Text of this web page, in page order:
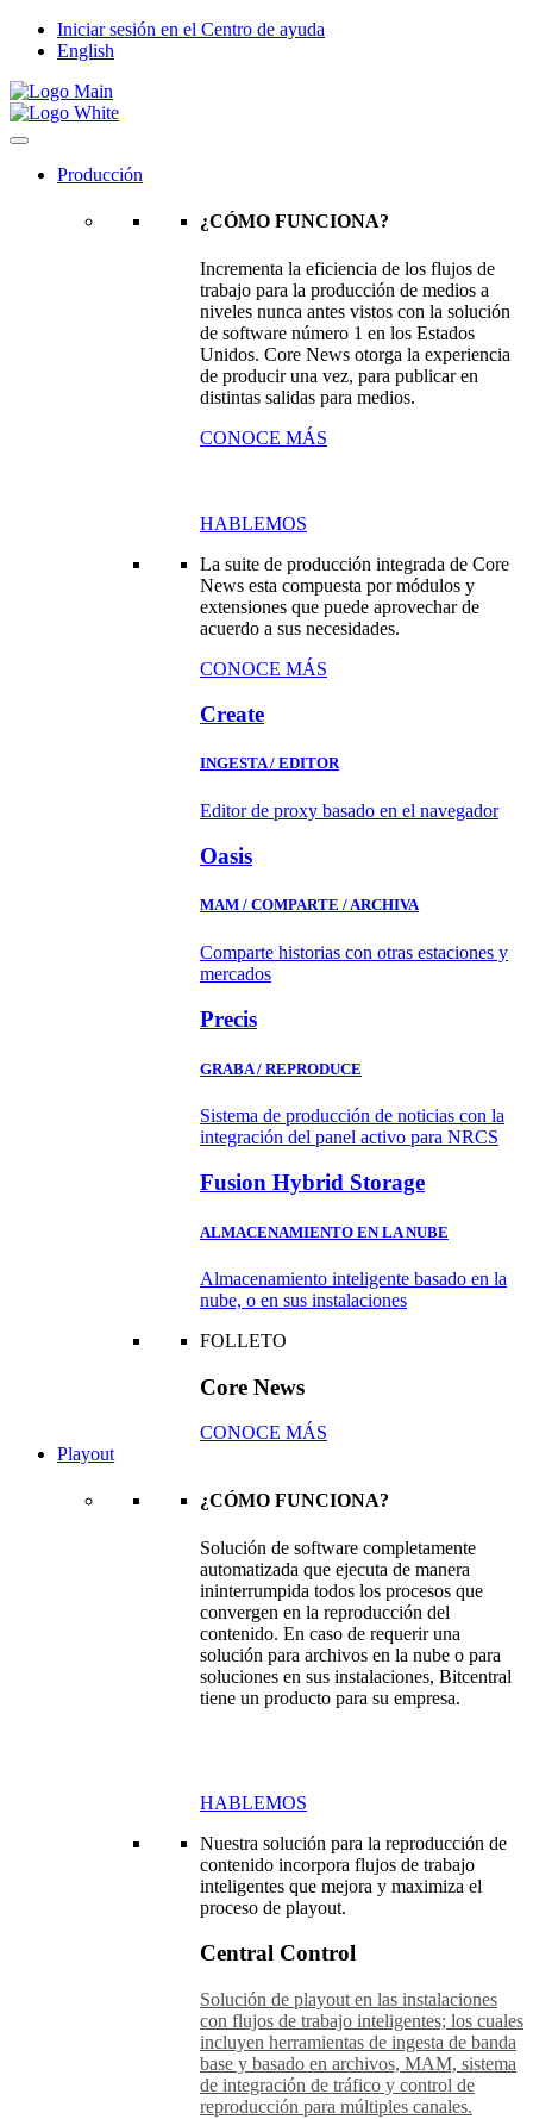
Iniciar sesión en el Centro de ayuda
English
Producción
¿CÓMO FUNCIONA?
Incrementa la eficiencia de los flujos de
trabajo para la producción de medios a
niveles nunca antes vistos con la solución
de software número 1 en los Estados
Unidos. Core News otorga la experiencia
de producir una vez, para publicar en
distintas salidas para medios.
CONOCE MÁS
HABLEMOS
La suite de producción integrada de Core
News esta compuesta por módulos y
extensiones que puede aprovechar de
acuerdo a sus necesidades.
CONOCE MÁS
Create
INGESTA / EDITOR
Editor de proxy basado en el navegador
Oasis
MAM / COMPARTE / ARCHIVA
Comparte historias con otras estaciones y
mercados
Precis
GRABA / REPRODUCE
Sistema de producción de noticias con la
integración del panel activo para NRCS
Fusion Hybrid Storage
ALMACENAMIENTO EN LA NUBE
Almacenamiento inteligente basado en la
nube, o en sus instalaciones
FOLLETO
Core News
CONOCE MÁS
Playout
¿CÓMO FUNCIONA?
Solución de software completamente
automatizada que ejecuta de manera
ininterrumpida todos los procesos que
convergen en la reproducción del
contenido. En caso de requerir una
solución para archivos en la nube o para
soluciones en sus instalaciones, Bitcentral
tiene un producto para su empresa.
HABLEMOS
Nuestra solución para la reproducción de
contenido incorpora flujos de trabajo
inteligentes que mejora y maximiza el
proceso de playout.
Central Control
Solución de playout en las instalaciones
con flujos de trabajo inteligentes; los cuales
incluyen herramientas de ingesta de banda
base y basado en archivos, MAM, sistema
de integración de tráfico y control de
reproducción para múltiples canales.